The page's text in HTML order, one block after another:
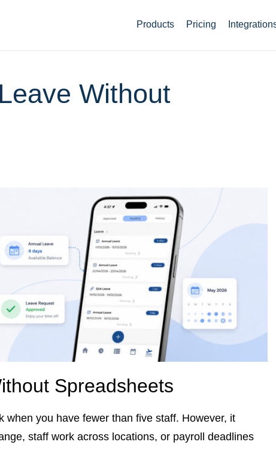
Products Pricing
Without
Spreadsheets
you have fewer than five staff. However, it
staff work across locations, or payroll deadlines